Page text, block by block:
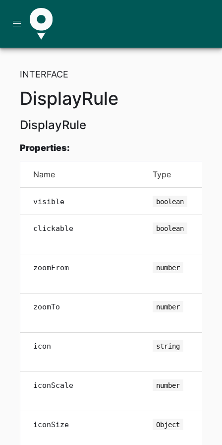
INTERFACE
DisplayRule
DisplayRule
Properties:
Name Type
visible boolean
clickable boolean
zoomFrom number
zoomTo number
icon string
iconScale number
iconSize Object